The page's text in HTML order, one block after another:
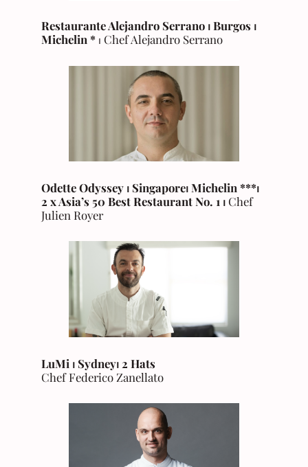
Restaurante Alejandro Serrano ⏐ Burgos⏐
Michelin *⏐ Chef Alejandro Serrano
Odette Odyssey ⏐ Singapore⏐Michelin ***⏐
2 x Asia’s 50 Best Restaurant No. 1 ⏐ Chef
Julien Royer
LuMi ⏐ Sydney⏐ 2 Hats
Chef Federico Zanellato